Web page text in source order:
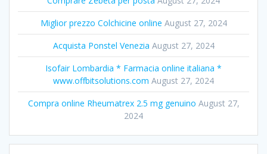
Miglior prezzo Colchicine online August 27, 2024
Acquista Ponstel Venezia August 27, 2024
Isofair Lombardia * Farmacia online italiana *
www.offbitsolutions.com August 27, 2024
Compra online Rheumatrex 2.5 mg genuino August 27,
2024